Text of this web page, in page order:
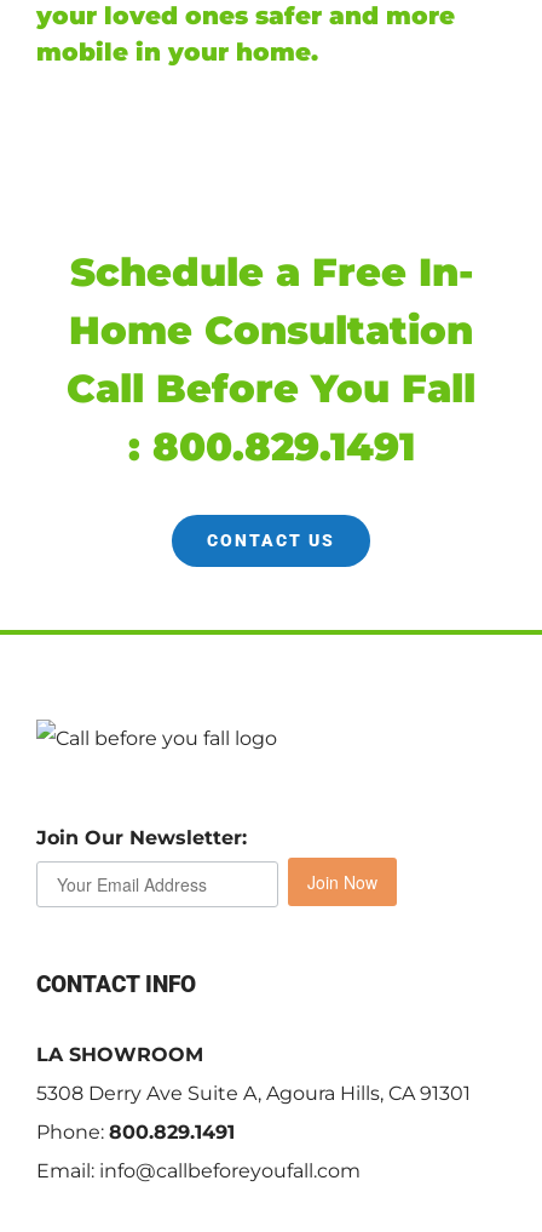
your loved ones safer and more
mobile in your home.
Schedule a Free In-
Home Consultation
Call Before You Fall
: 800.829.1491
CONTACT US
Join Our Newsletter:
Join Now
CONTACT INFO
LA SHOWROOM
5308 Derry Ave Suite A, Agoura Hills, CA 91301
Phone: 800.829.1491
Email: info@callbeforeyoufall.com